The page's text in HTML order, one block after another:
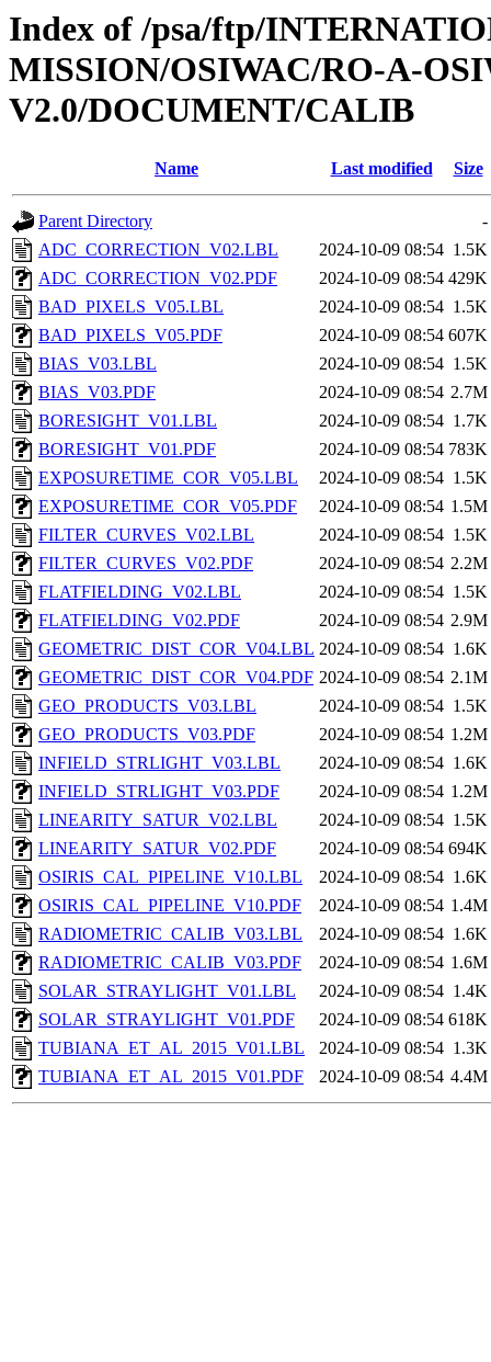
Index of /psa/ftp/
MISSION/OSIWAC/RO-A-
V2.0/DOCUMENT/CALIB
Name Last modified Size
Parent Directory
-
ADC_CORRECTION_V02.LBL
2024-10-09 08:54 1.5K
ADC_CORRECTION_V02.PDF
2024-10-09 08:54 429K
BAD_PIXELS_V05.LBL
2024-10-09 08:54 1.5K
BAD_PIXELS_V05.PDF
2024-10-09 08:54 607K
BIAS_V03.LBL
2024-10-09 08:54 1.5K
BIAS_V03.PDF
2024-10-09 08:54 2.7M
BORESIGHT_V01.LBL
2024-10-09 08:54 1.7K
BORESIGHT_V01.PDF
2024-10-09 08:54 783K
EXPOSURETIME_COR_V05.LBL
2024-10-09 08:54 1.5K
EXPOSURETIME_COR_V05.PDF
2024-10-09 08:54 1.5M
FILTER_CURVES_V02.LBL
2024-10-09 08:54 1.5K
FILTER_CURVES_V02.PDF
2024-10-09 08:54 2.2M
FLATFIELDING_V02.LBL
2024-10-09 08:54 1.5K
FLATFIELDING_V02.PDF
2024-10-09 08:54 2.9M
GEOMETRIC_DIST_COR_V04.LBL 2024-10-09 08:54 1.6K
GEOMETRIC_DIST_COR_V04.PDF 2024-10-09 08:54 2.1M
GEO_PRODUCTS_V03.LBL
2024-10-09 08:54 1.5K
GEO_PRODUCTS_V03.PDF
2024-10-09 08:54 1.2M
INFIELD_STRLIGHT_V03.LBL
2024-10-09 08:54 1.6K
INFIELD_STRLIGHT_V03.PDF
2024-10-09 08:54 1.2M
LINEARITY_SATUR_V02.LBL
2024-10-09 08:54 1.5K
LINEARITY_SATUR_V02.PDF
2024-10-09 08:54 694K
OSIRIS_CAL_PIPELINE_V10.LBL
2024-10-09 08:54 1.6K
OSIRIS_CAL_PIPELINE_V10.PDF
2024-10-09 08:54 1.4M
RADIOMETRIC_CALIB_V03.LBL
2024-10-09 08:54 1.6K
RADIOMETRIC_CALIB_V03.PDF
2024-10-09 08:54 1.6M
SOLAR_STRAYLIGHT_V01.LBL
2024-10-09 08:54 1.4K
SOLAR_STRAYLIGHT_V01.PDF
2024-10-09 08:54 618K
TUBIANA_ET_AL_2015_V01.LBL
2024-10-09 08:54 1.3K
TUBIANA_ET_AL_2015_V01.PDF
2024-10-09 08:54 4.4M